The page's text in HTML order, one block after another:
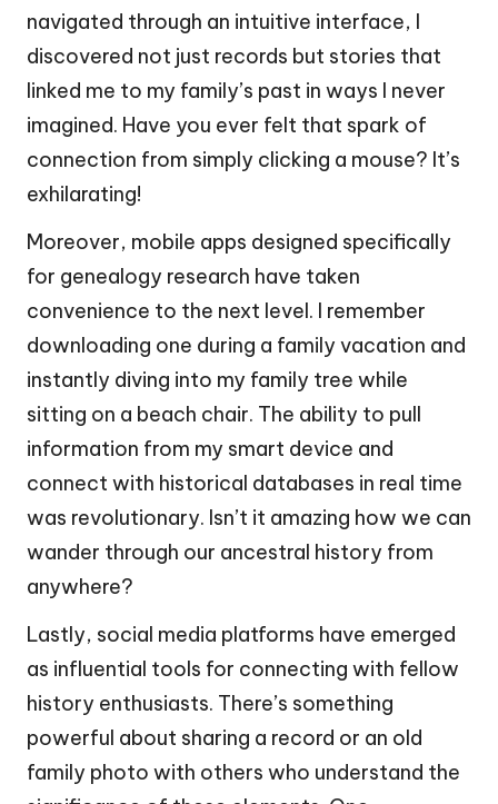
navigated through an intuitive interface, I
discovered not just records but stories that
linked me to my family’s past in ways I never
imagined. Have you ever felt that spark of
connection from simply clicking a mouse? It’s
exhilarating!
Moreover, mobile apps designed specifically
for genealogy research have taken
convenience to the next level. I remember
downloading one during a family vacation and
instantly diving into my family tree while
sitting on a beach chair. The ability to pull
information from my smart device and
connect with historical databases in real time
was revolutionary. Isn’t it amazing how we can
wander through our ancestral history from
anywhere?
Lastly, social media platforms have emerged
as influential tools for connecting with fellow
history enthusiasts. There’s something
powerful about sharing a record or an old
family photo with others who understand the